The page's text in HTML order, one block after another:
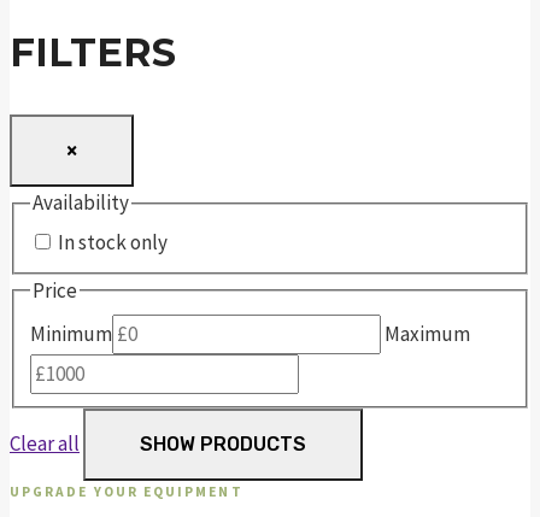
FILTERS
×
Availability
In stock only
Price
Minimum
Maximum
Clear all SHOW PRODUCTS
UPGRADE YOUR EQUIPMENT